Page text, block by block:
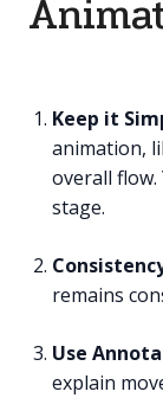
Keep it
animation,
overall flow.
stage.
remains
Use
explain